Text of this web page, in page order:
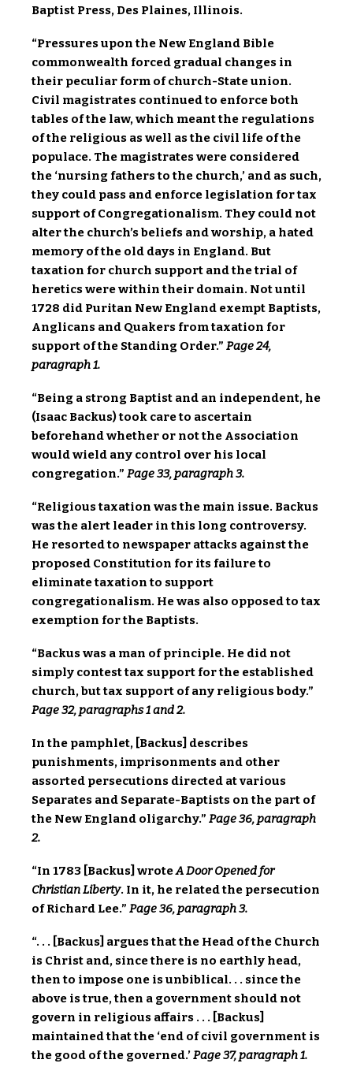
Baptist Press, Des Plaines, Illinois.
“Pressures upon the New England Bible
commonwealth forced gradual changes in
their peculiar form of church-State union.
Civil magistrates continued to enforce both
tables of the law, which meant the regulations
of the religious as well as the civil life of the
populace. The magistrates were considered
the ‘nursing fathers to the church,’ and as such,
they could pass and enforce legislation for tax
support of Congregationalism. They could not
alter the church’s beliefs and worship, a hated
memory of the old days in England. But
taxation for church support and the trial of
heretics were within their domain. Not until
1728 did Puritan New England exempt Baptists,
Anglicans and Quakers from taxation for
support of the Standing Order.” Page 24,
paragraph 1.
“Being a strong Baptist and an independent, he
(Isaac Backus) took care to ascertain
beforehand whether or not the Association
would wield any control over his local
congregation.” Page 33, paragraph 3.
“Religious taxation was the main issue. Backus
was the alert leader in this long controversy.
He resorted to newspaper attacks against the
proposed Constitution for its failure to
eliminate taxation to support
congregationalism. He was also opposed to tax
exemption for the Baptists.
“Backus was a man of principle. He did not
simply contest tax support for the established
church, but tax support of any religious body.”
Page 32, paragraphs 1 and 2.
In the pamphlet, [Backus] describes
punishments, imprisonments and other
assorted persecutions directed at various
Separates and Separate-Baptists on the part of
the New England oligarchy.” Page 36, paragraph
2.
“In 1783 [Backus] wroteA Door Opened for
Christian Liberty. In it, he related the persecution
of Richard Lee.” Page 36, paragraph 3.
“. . . [Backus] argues that the Head of the Church
is Christ and, since there is no earthly head,
then to impose one is unbiblical. . . since the
above is true, then a government should not
govern in religious affairs . . . [Backus]
maintained that the ‘end of civil government is
the good of the governed.’Page 37, paragraph 1.